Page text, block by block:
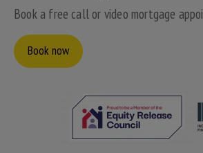
Book a free call or video mortgage
Book now